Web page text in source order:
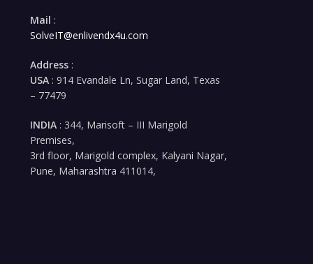
Mail :
SolveIT@enlivendx4u.com
Address:
USA : 914 Evandale Ln, Sugar Land, Texas
– 77479
INDIA: 344, Marisoft – III Marigold
Premises,
3rd floor, Marigold complex, Kalyani Nagar,
Pune, Maharashtra 411014,